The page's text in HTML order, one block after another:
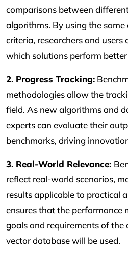
comparisons between
algorithms. By using the
criteria, researchers and users
which solutions perform
2. Progress Tracking:
methodologies allow the
field. As new algorithms and
experts can evaluate their
benchmarks, driving
3. Real-World Relevance:
reflect real-world scenarios,
results applicable to practical
ensures that the performance
goals and requirements of
vector database will be used.